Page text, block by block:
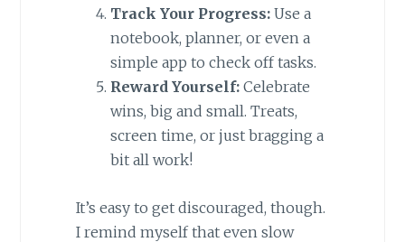
Track Your Progress:Use a
notebook, planner, or even a
simple app to check off tasks.
Reward Yourself:Celebrate
wins, big and small. Treats,
screen time, or just bragging a
bit all work!
It’s easy to get discouraged, though.
I remind myself that even slow